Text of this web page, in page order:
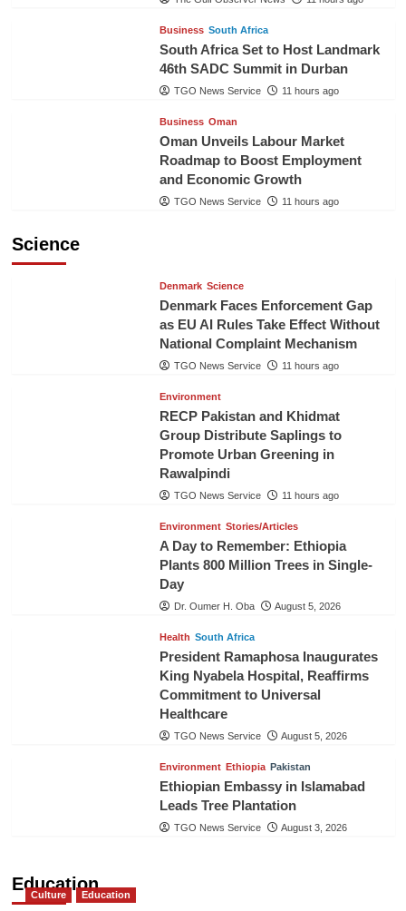
Business South Africa
South Africa Set to Host Landmark
46th SADC Summit in Durban
TGO News Service 11 hours ago
Business Oman
Oman Unveils Labour Market
Roadmap to Boost Employment
and Economic Growth
TGO News Service 11 hours ago
Science
Denmark Science
Denmark Faces Enforcement Gap
as EU AI Rules Take Effect Without
National Complaint Mechanism
TGO News Service 11 hours ago
Environment
RECP Pakistan and Khidmat
Group Distribute Saplings to
Promote Urban Greening in
Rawalpindi
TGO News Service 11 hours ago
Environment Stories/Articles
A Day to Remember: Ethiopia
Plants 800 Million Trees in Single-
Day
Dr. Oumer H. Oba August 5, 2026
Health South Africa
President Ramaphosa Inaugurates
King Nyabela Hospital, Reaffirms
Commitment to Universal
Healthcare
TGO News Service August 5, 2026
Environment Ethiopia Pakistan
Ethiopian Embassy in Islamabad
Leads Tree Plantation
TGO News Service August 3, 2026
Education
Culture Education